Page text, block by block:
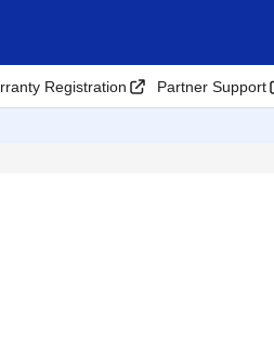
Registration Partner Support